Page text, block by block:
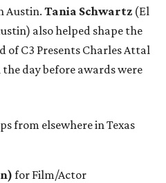
Austin. Tania Schwartz (El
also helped shape the
of C3 Presents Charles Attal
day before awards were
from elsewhere in Texas
for Film/Actor